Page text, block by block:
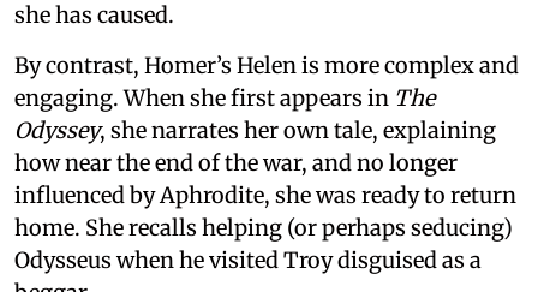
she has caused.
By contrast, Homer’s Helen is more complex and
engaging. When she first appears in The
Odyssey, she narrates her own tale, explaining
how near the end of the war, and no longer
influenced by Aphrodite, she was ready to return
home. She recalls helping (or perhaps seducing)
Odysseus when he visited Troy disguised as a